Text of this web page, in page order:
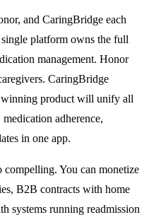
and CaringBridge each
platform owns the full
management. Honor
CaringBridge
product will unify all
adherence,
in one app.
You can monetize
B2B contracts with home
systems running readmission